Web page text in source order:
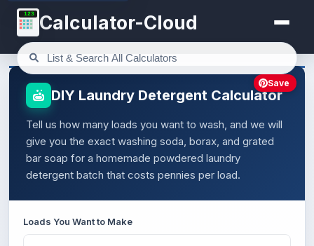
123 Calculator-Cloud
DIY Laundry Detergent Calculator
Tell us how many loads you want to wash, and we will
give you the exact washing soda, borax, and grated
bar soap for a homemade powdered laundry
detergent batch that costs pennies per load.
Loads You Want to Make
Save